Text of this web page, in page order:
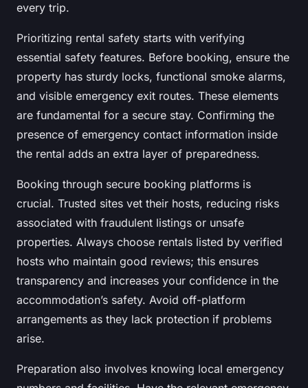
every trip.
Prioritizing rental safety starts with verifying
essential safety features. Before booking, ensure the
property has sturdy locks, functional smoke alarms,
and visible emergency exit routes. These elements
are fundamental for a secure stay. Confirming the
presence of emergency contact information inside
the rental adds an extra layer of preparedness.
Booking through secure booking platforms is
crucial. Trusted sites vet their hosts, reducing risks
associated with fraudulent listings or unsafe
properties. Always choose rentals listed by verified
hosts who maintain good reviews; this ensures
transparency and increases your confidence in the
accommodation’s safety. Avoid off-platform
arrangements as they lack protection if problems
arise.
Preparation also involves knowing local emergency